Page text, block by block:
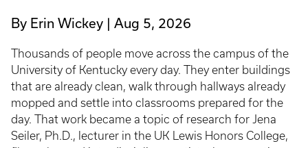
By Erin Wickey Aug 5, 2026
Thousands of people move across the campus of the
University of Kentucky every day. They enter buildings
that are already clean, walk through hallways already
mopped and settle into classrooms prepared for the
day. That work became a topic of research for Jena
Seiler, Ph.D., lecturer in the UK Lewis Honors College,